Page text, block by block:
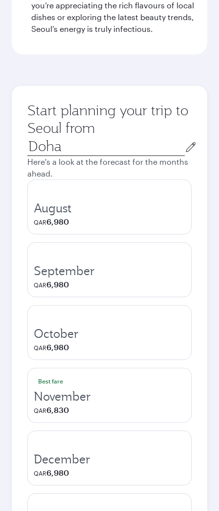
you’re appreciating the rich flavours of local
dishes or exploring the latest beauty trends,
Seoul’s energy is truly infectious.
Start planning your trip to
Seoul from
Origin
city
Here's a look at the forecast for the months
ahead.
August
QAR6,980
September
QAR6,980
October
QAR6,980
Best fare
November
QAR6,830
December
QAR6,980